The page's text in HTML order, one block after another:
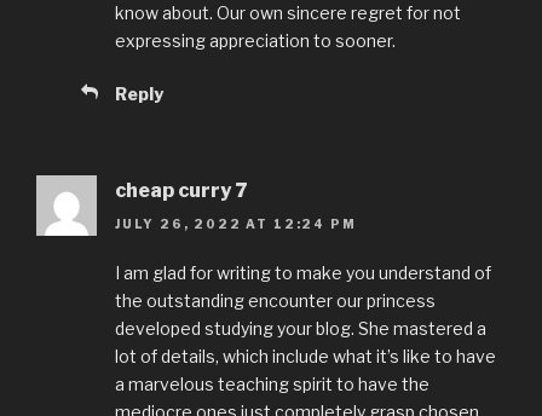
know about. Our own sincere regret for not
expressing appreciation to sooner.
Reply
cheap curry 7
JULY 26, 2022 AT 12:24 PM
I am glad for writing to make you understand of
the outstanding encounter our princess
developed studying your blog. She mastered a
lot of details, which include what it’s like to have
a marvelous teaching spirit to have the